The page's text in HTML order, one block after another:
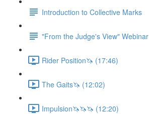
Introduction to Collective Marks
"From the Judge's View" Webinar
Rider Position🦄 (17:46)
The Gaits🦄 (12:02)
Impulsion🦄🦄🦄 (12:20)